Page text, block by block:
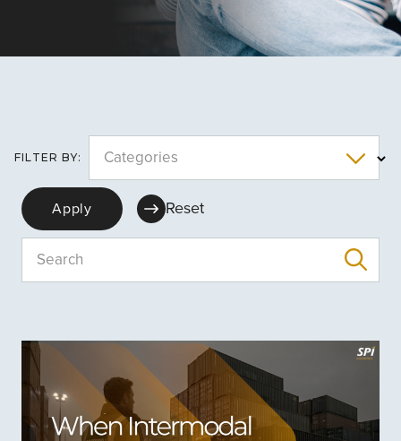
FILTER BY: Categories
Search
Apply Reset